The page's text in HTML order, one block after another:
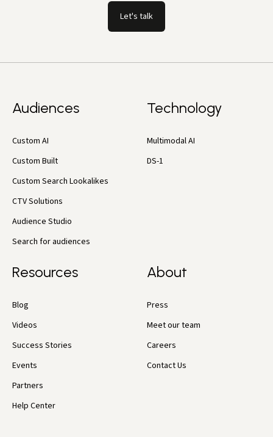
Let's talk
Audiences
Custom AI
Custom Built
Custom Search Lookalikes
CTV Solutions
Audience Studio
Search for audiences
Technology
Multimodal AI
DS-1
Resources
Blog
Videos
Success Stories
Events
Partners
Help Center
About
Press
Meet our team
Careers
Contact Us